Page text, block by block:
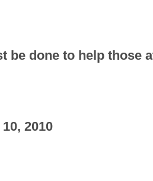
be done to help those
2010